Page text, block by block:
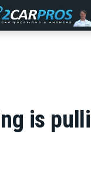
is